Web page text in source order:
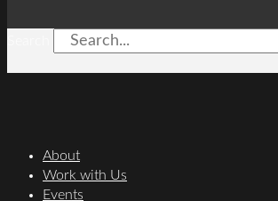
About
Work with Us
Events